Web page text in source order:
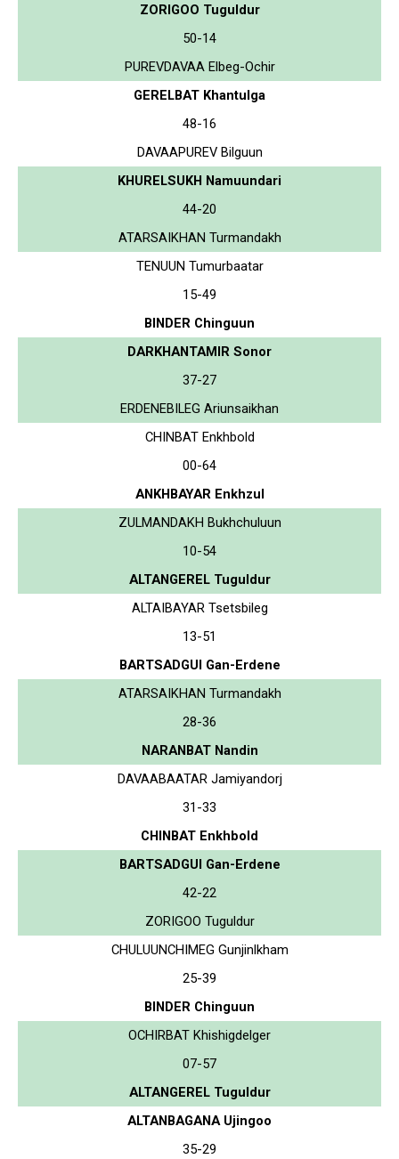
ZORIGOO Tuguldur
50-14
PUREVDAVAA Elbeg-Ochir
GERELBAT Khantulga
48-16
DAVAAPUREV Bilguun
KHURELSUKH Namuundari
44-20
ATARSAIKHAN Turmandakh
TENUUN Tumurbaatar
15-49
BINDER Chinguun
DARKHANTAMIR Sonor
37-27
ERDENEBILEG Ariunsaikhan
CHINBAT Enkhbold
00-64
ANKHBAYAR Enkhzul
ZULMANDAKH Bukhchuluun
10-54
ALTANGEREL Tuguldur
ALTAIBAYAR Tsetsbileg
13-51
BARTSADGUI Gan-Erdene
ATARSAIKHAN Turmandakh
28-36
NARANBAT Nandin
DAVAABAATAR Jamiyandorj
31-33
CHINBAT Enkhbold
BARTSADGUI Gan-Erdene
42-22
ZORIGOO Tuguldur
CHULUUNCHIMEG Gunjinlkham
25-39
BINDER Chinguun
OCHIRBAT Khishigdelger
07-57
ALTANGEREL Tuguldur
ALTANBAGANA Ujingoo
35-29